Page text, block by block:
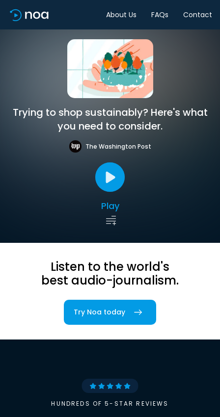
About Us FAQs Contact
Trying to shop sustainably? Here's what
you need to consider.
The Washington Post
Play
Listen to the world's
best audio-journalism.
Try Noa today
HUNDREDS OF 5-STAR REVIEWS